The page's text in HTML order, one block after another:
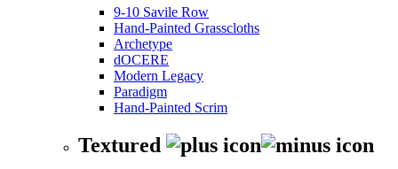
9-10 Savile Row
Hand-Painted Grasscloths
Archetype
dOCERE
Modern Legacy
Paradigm
Hand-Painted Scrim
Textured